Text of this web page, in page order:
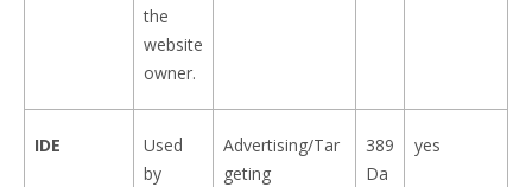
the
website
owner.
IDE
Used
by
Advertising/Tar
geting
389
Da
yes